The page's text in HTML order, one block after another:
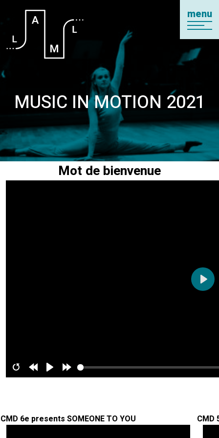
menu
MUSIC IN MOTION 2021
Mot de bienvenue
RestartRewindPlayForward
Play
CMD 6e presents SOMEONE TO YOU CMD